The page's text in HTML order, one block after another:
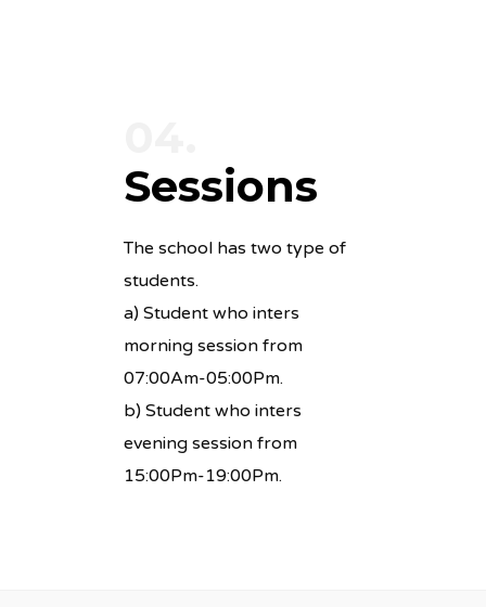
Sessions
The school has two type of
students.
a) Student who inters
morning session from
07:00Am-05:00Pm.
b) Student who inters
evening session from
15:00Pm-19:00Pm.